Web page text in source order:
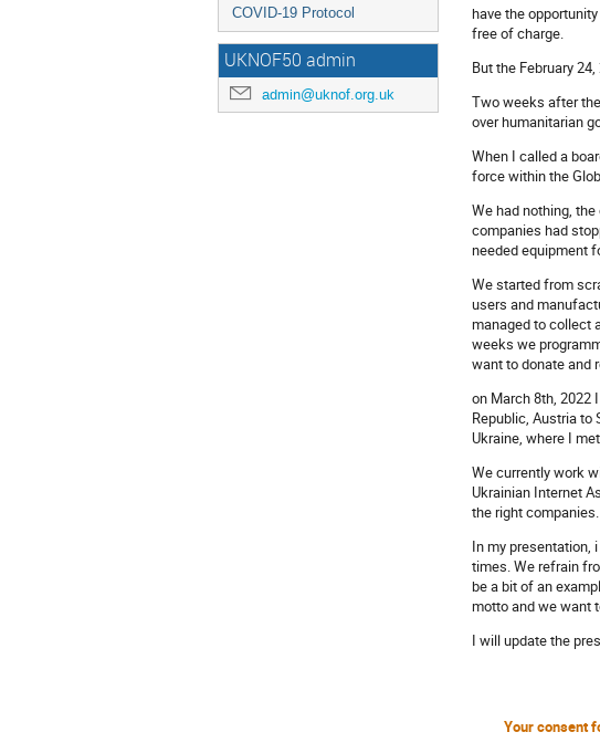
COVID-19 Protocol
UKNOF50 admin
admin@uknof.org.uk
have the
free of charge.
But the February
Two weeks after
over humanitarian
When I called a
force within the
We had nothing,
companies had
needed equipment
We started from
users and
managed to collect
weeks we
want to donate and
on March 8th, 2022
Republic, Austria to
Ukraine, where I
We currently work
Ukrainian Internet
the right companies.
In my presentation,
times. We refrain
be a bit of an
motto and we want
I will update the